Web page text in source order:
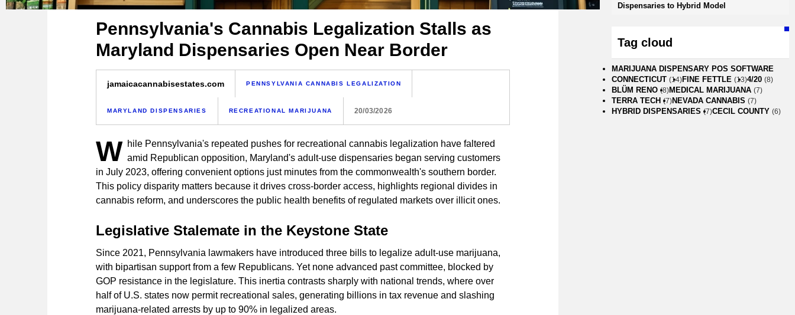
Pennsylvania's Cannabis Legalization Stalls as
Maryland Dispensaries Open Near Border
jamaicacannabisestates.com PENNSYLVANIA CANNABIS LEGALIZATION
MARYLAND DISPENSARIES RECREATIONAL MARIJUANA 20/03/2026
W hile Pennsylvania's repeated pushes for recreational cannabis legalization have faltered
amid Republican opposition, Maryland's adult-use dispensaries began serving customers
in July 2023, offering convenient options just minutes from the commonwealth's southern border.
This policy disparity matters because it drives cross-border access, highlights regional divides in
cannabis reform, and underscores the public health benefits of regulated markets over illicit ones.
Legislative Stalemate in the Keystone State
Since 2021, Pennsylvania lawmakers have introduced three bills to legalize adult-use marijuana,
with bipartisan support from a few Republicans. Yet none advanced past committee, blocked by
GOP resistance in the legislature. This inertia contrasts sharply with national trends, where over
half of U.S. states now permit recreational sales, generating billions in tax revenue and slashing
marijuana-related arrests by up to 90% in legalized areas.
Dispensaries to Hybrid Model
Tag cloud
MARIJUANA DISPENSARY POS SOFTWARE
CONNECTICUT (14)FINE FETTLE (13)4/20 (8)
BLÜM RENO (8)MEDICAL MARIJUANA (7)
TERRA TECH (7)NEVADA CANNABIS (7)
HYBRID DISPENSARIES (7)CECIL COUNTY (6)